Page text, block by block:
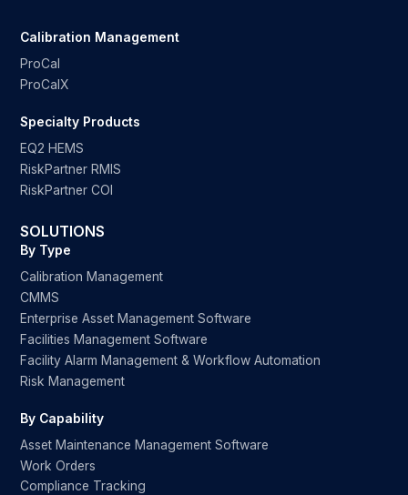
Calibration Management
ProCal
ProCalX
Specialty Products
EQ2 HEMS
RiskPartner RMIS
RiskPartner COI
SOLUTIONS
By Type
Calibration Management
CMMS
Enterprise Asset Management Software
Facilities Management Software
Facility Alarm Management & Workflow Automation
Risk Management
By Capability
Asset Maintenance Management Software
Work Orders
Compliance Tracking